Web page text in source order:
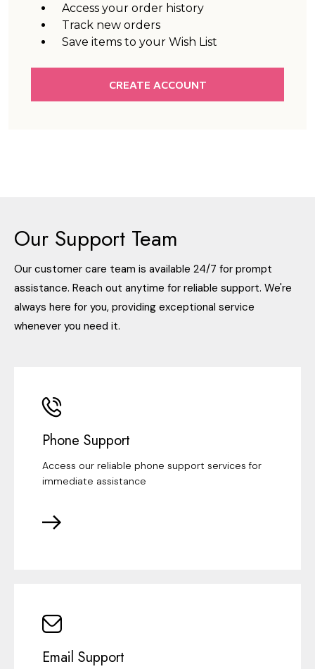
Access your order history
Track new orders
Save items to your Wish List
CREATE ACCOUNT
Our Support Team
Our customer care team is available 24/7 for prompt
assistance. Reach out anytime for reliable support. We're
always here for you, providing exceptional service
whenever you need it.
Phone Support
Access our reliable phone support services for
immediate assistance
Email Support